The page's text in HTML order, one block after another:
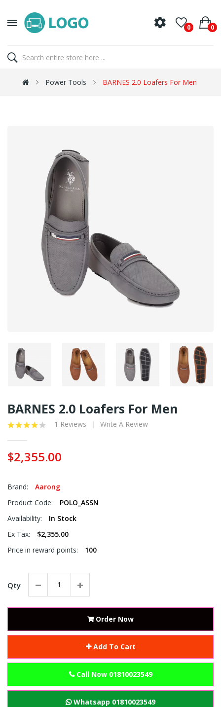
0 0
Power Tools BARNES 2.0 Loafers For Men
BARNES 2.0 Loafers For Men
1 Reviews Write A Review
$2,355.00
Brand:
Aarong
Product Code:
POLO_ASSN
Availability:
In Stock
Ex Tax:
$2,355.00
Price in reward points:
100
Qty
Order Now
Add To Cart
Call Now 01810023549
Whatsapp 01810023549